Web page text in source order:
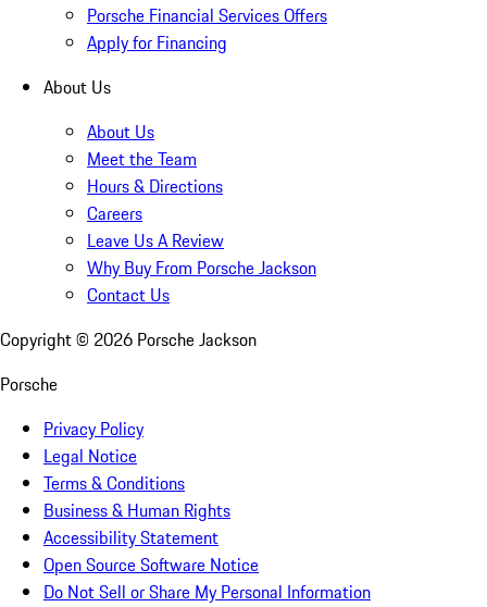
Porsche Financial Services Offers
Apply for Financing
About Us
About Us
Meet the Team
Hours & Directions
Careers
Leave Us A Review
Why Buy From Porsche Jackson
Contact Us
Copyright © 2026 Porsche Jackson
Porsche
Privacy Policy
Legal Notice
Terms & Conditions
Business & Human Rights
Accessibility Statement
Open Source Software Notice
Do Not Sell or Share My Personal Information